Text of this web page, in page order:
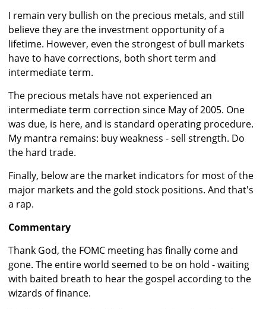
I remain very bullish on the precious metals, and still
believe they are the investment opportunity of a
lifetime. However, even the strongest of bull markets
have to have corrections, both short term and
intermediate term.
The precious metals have not experienced an
intermediate term correction since May of 2005. One
was due, is here, and is standard operating procedure.
My mantra remains: buy weakness - sell strength. Do
the hard trade.
Finally, below are the market indicators for most of the
major markets and the gold stock positions. And that's
a rap.
Commentary
Thank God, the FOMC meeting has finally come and
gone. The entire world seemed to be on hold - waiting
with baited breath to hear the gospel according to the
wizards of finance.